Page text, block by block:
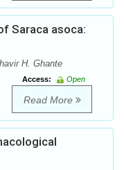
Saraca asoca:
H. Ghante
Access:
Open
Read More